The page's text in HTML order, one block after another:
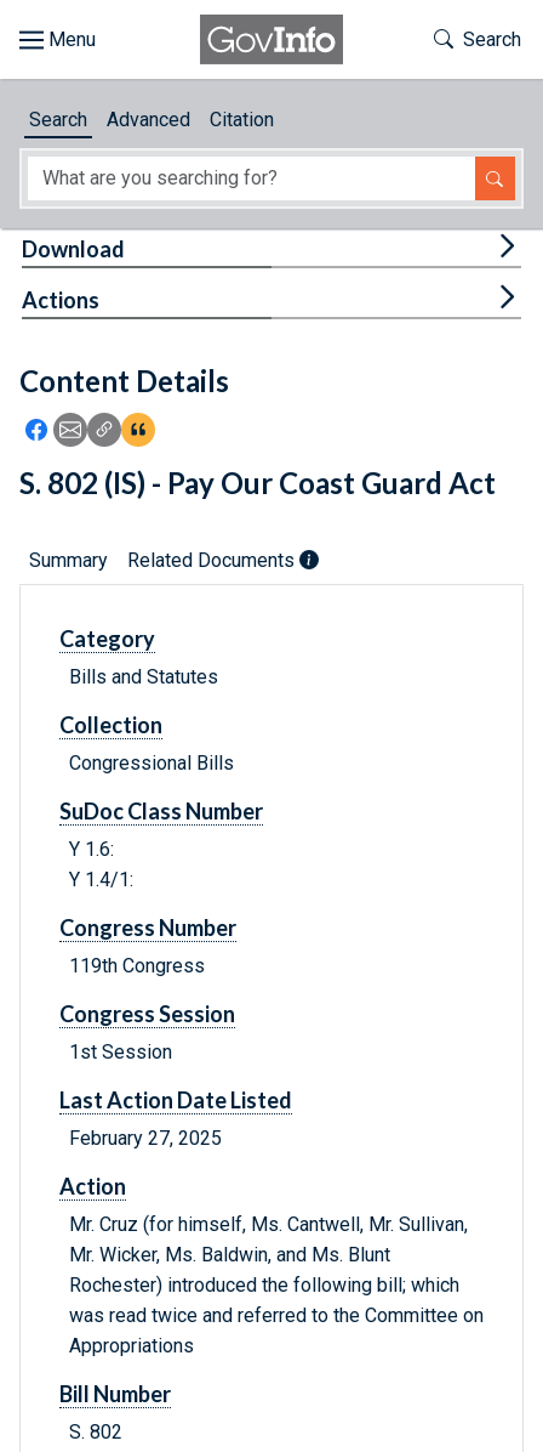
About
Feedback
Toggle
Search
Search Advanced Citation
Content Details
Icon: Share using Facebook
Icon: Share using Email
Icon: Copy Link URL
Icon:View Citations
Download
Actions
S. 802 (IS) - Pay Our Coast Guard Act
Summary Related Documents
Category
Bills and Statutes
Collection
Congressional Bills
SuDoc Class Number
Y 1.6:
Y 1.4/1:
Congress Number
119th Congress
Congress Session
1st Session
Last Action Date Listed
February 27, 2025
Action
Mr. Cruz (for himself, Ms. Cantwell, Mr. Sullivan,
Mr. Wicker, Ms. Baldwin, and Ms. Blunt
Rochester) introduced the following bill; which
was read twice and referred to the Committee on
Appropriations
Bill Number
S. 802